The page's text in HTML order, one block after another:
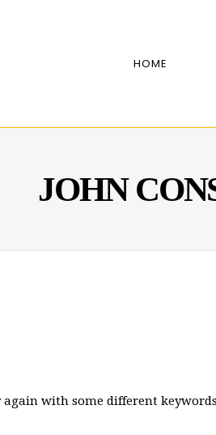
HOME
JOHN
with some different